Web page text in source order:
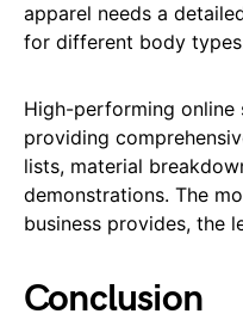
apparel needs a
for different body
High-performing
providing
lists, material
demonstrations. The
business provides, the
Conclusion